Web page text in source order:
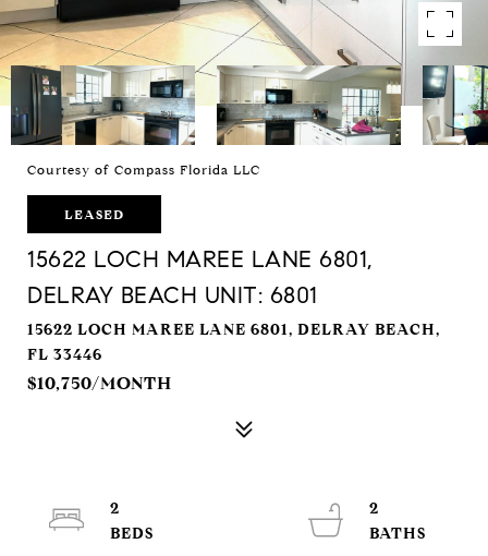
Courtesy of Compass Florida LLC
LEASED
15622 LOCH MAREE LANE 6801,
DELRAY BEACH UNIT: 6801
15622 LOCH MAREE LANE 6801, DELRAY BEACH,
FL 33446
$10,750/MONTH
2
2